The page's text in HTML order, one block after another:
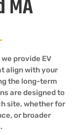
MA
provide EV
align with your
the long-term
are designed to
site, whether for
or broader